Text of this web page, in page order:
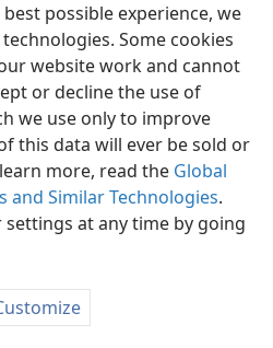
possible experience, we
Some cookies
website work and cannot
or decline the use of
we use only to improve
this data will ever be sold or
more, read the Global
and Similar Technologies.
settings at any time by going
Share Preferences
and Tract Society of Pennsylvania
Privacy Settings
JW.ORG
Log In